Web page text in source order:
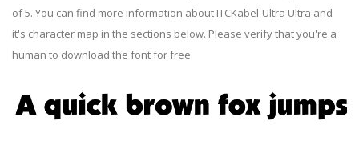
of 5. You can find more information about ITCKabel-Ultra Ultra and
it's character map in the sections below. Please verify that you're a
human to download the font for free.